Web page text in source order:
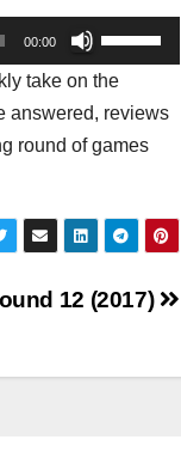
00:00
Use
Up/Down
to
or
decrease
volume.
take on the
answered, reviews
round of games
12 (2017)